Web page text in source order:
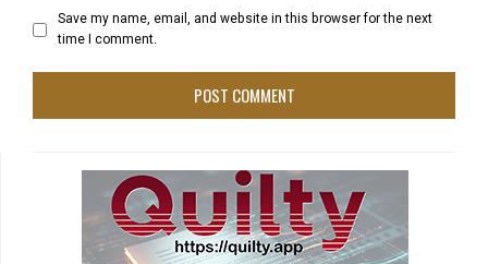
Save my name, email, and website in this browser for the next
time I comment.